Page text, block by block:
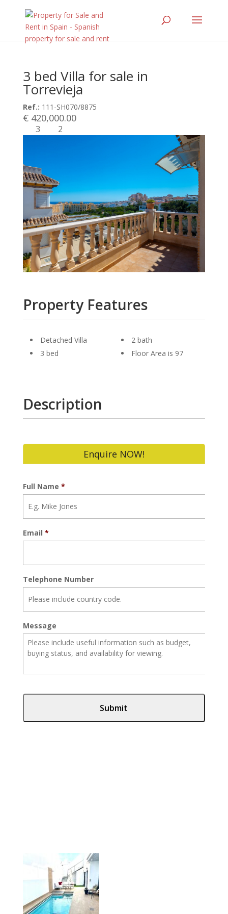
3 bed Villa for sale in
Torrevieja
Ref.: 111-SH070/8875
€ 420,000.00
3 2
Property Features
Detached Villa
3 bed
2 bath
Floor Area is 97
Description
Enquire NOW!
Full Name *
Email *
Telephone Number
Message